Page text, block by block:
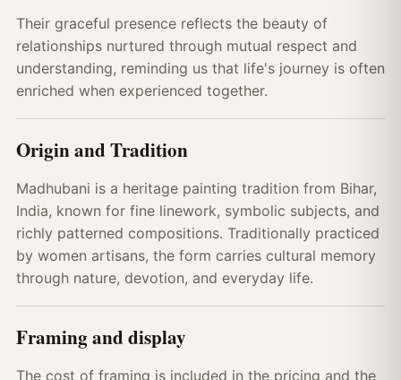
Their graceful presence reflects the beauty of
relationships nurtured through mutual respect and
understanding, reminding us that life's journey is often
enriched when experienced together.
Origin and Tradition
Madhubani is a heritage painting tradition from Bihar,
India, known for fine linework, symbolic subjects, and
richly patterned compositions. Traditionally practiced
by women artisans, the form carries cultural memory
through nature, devotion, and everyday life.
Framing and display
The cost of framing is included in the pricing and the